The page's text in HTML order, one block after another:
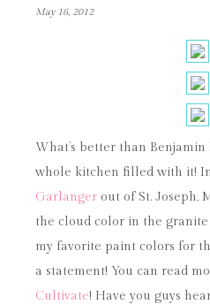
May 16, 2012
What’s better than Benjamin
whole kitchen filled with it!
Garlanger out of St. Joseph,
the cloud color in the granite
my favorite paint colors for
a statement! You can read
Cultivate! Have you guys